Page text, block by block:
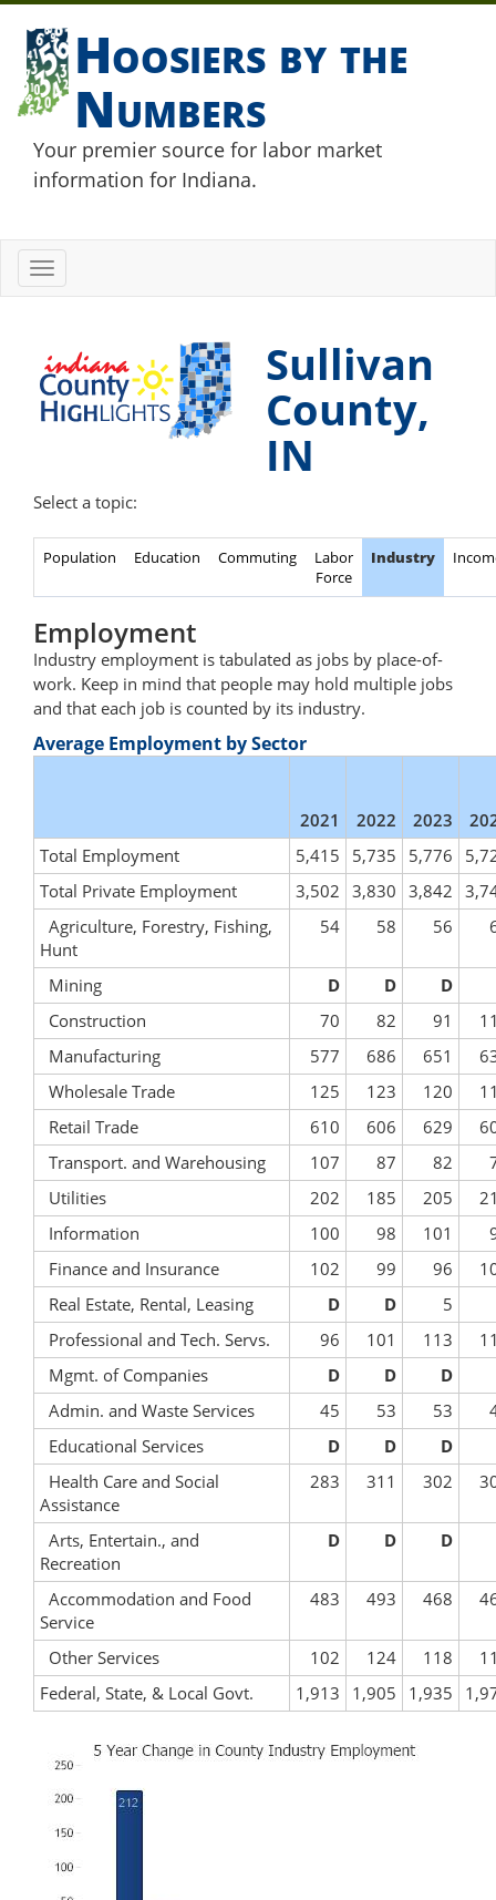
Hoosiers by the
Numbers
Your premier source for labor market
information for Indiana.
Toggle
navigation
Sullivan
County,
IN
Select a topic:
Population Education Commuting
Labor
Force
Industry
Employment
Industry employment is tabulated as jobs by place-of-
work. Keep in mind that people may hold multiple jobs
and that each job is counted by its industry.
Average Employment by Sector
2021 2022 2023
Total Employment
5,415 5,735 5,776
Total Private Employment
3,502 3,830 3,842
Agriculture, Forestry, Fishing,
Hunt
54 58 56
Mining D D
D
Construction
70 82 91
Manufacturing
577 686 651
Wholesale Trade
125 123 120
Retail Trade
610 606 629
Transport. and Warehousing
107 87 82
Utilities
202 185 205
Information
100 98 101
Finance and Insurance
102 99 96
Real Estate, Rental, Leasing
D D
5
Professional and Tech. Servs.
96 101 113
Mgmt. of Companies
D D
D
Admin. and Waste Services
45 53 53
Educational Services
D D
D
Health Care and Social
Assistance
283 311 302
Arts, Entertain., and
Recreation
D D D
Accommodation and Food
Service
483 493 468
Other Services 102 124 118
Federal, State, & Local Govt.
1,913 1,905 1,935